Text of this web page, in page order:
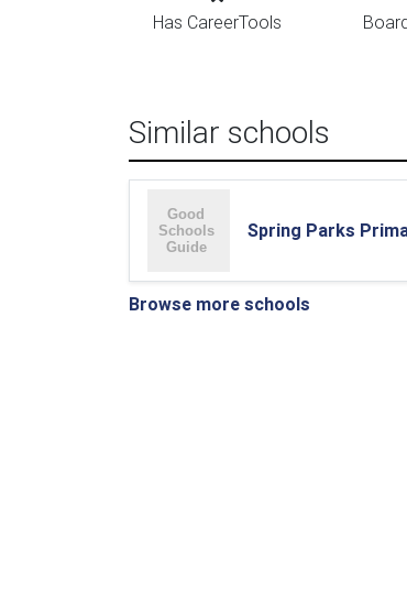
Has CareerTools
Similar schools
Spring Parks
Browse more schools